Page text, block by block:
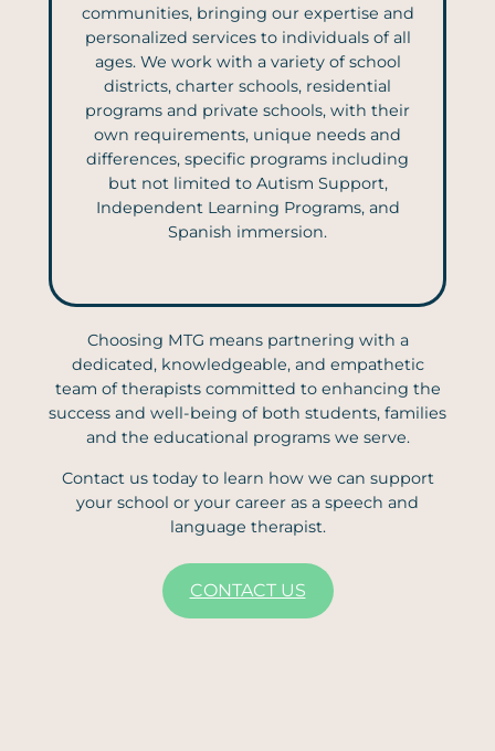
communities, bringing our expertise and
personalized services to individuals of all
ages. We work with a variety of school
districts, charter schools, residential
programs and private schools, with their
own requirements, unique needs and
differences, specific programs including
but not limited to Autism Support,
Independent Learning Programs, and
Spanish immersion.
Choosing MTG means partnering with a
dedicated, knowledgeable, and empathetic
team of therapists committed to enhancing the
success and well-being of both students, families
and the educational programs we serve.
Contact us today to learn how we can support
your school or your career as a speech and
language therapist.
CONTACT US